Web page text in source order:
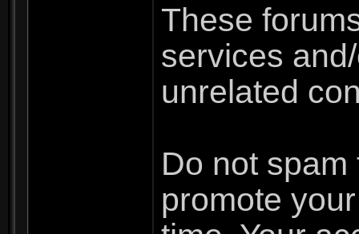
These
services
unrelated
Do not
promote